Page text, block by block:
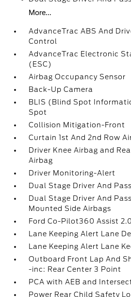
More...
AdvanceTrac ABS And
Control
AdvanceTrac Electronic
(ESC)
Airbag Occupancy Sensor
Back-Up Camera
BLIS (Blind Spot
Spot
Collision Mitigation-Front
Curtain 1st And 2nd Row
Driver Knee Airbag and
Airbag
Driver Monitoring-Alert
Dual Stage Driver And
Dual Stage Driver And
Mounted Side Airbags
Ford Co-Pilot360 Assist
Lane Keeping Alert Lane
Lane Keeping Alert Lane
Outboard Front Lap And
-inc: Rear Center 3 Point
PCA with AEB and
Power Rear Child Safety